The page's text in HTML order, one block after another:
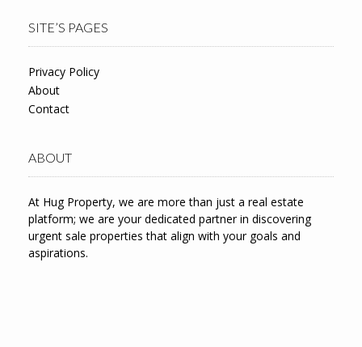
SITE’S PAGES
Privacy Policy
About
Contact
ABOUT
At Hug Property, we are more than just a real estate
platform; we are your dedicated partner in discovering
urgent sale properties that align with your goals and
aspirations.